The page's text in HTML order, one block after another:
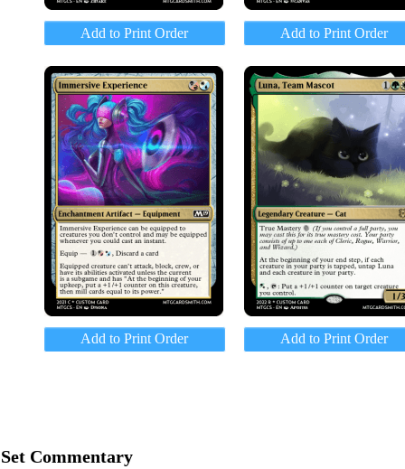
Add to Print Order Add to Print Order
Add to Print Order Add to Print Order
Set Commentary